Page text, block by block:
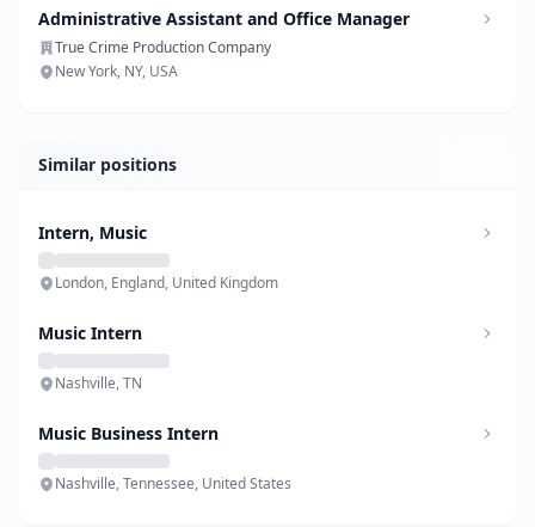
Administrative Assistant and Office Manager
True Crime Production Company
New York, NY, USA
Similar positions
Intern, Music
London, England, United Kingdom
Music Intern
Nashville, TN
Music Business Intern
Nashville, Tennessee, United States